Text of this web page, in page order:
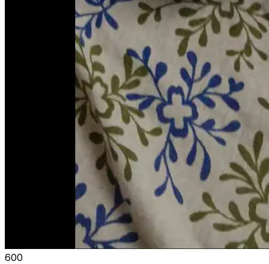
₹600